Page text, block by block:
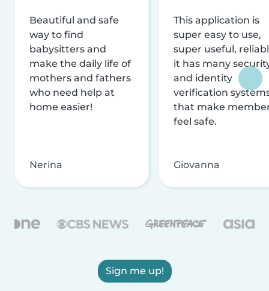
Beautiful and safe
way to find
babysitters and
make the daily life of
mothers and fathers
who need help at
home easier!
Nerina
This application is
super easy to use,
super useful,
it has many
and identity
verification
that make
feel safe.
Giovanna
Sign me up!